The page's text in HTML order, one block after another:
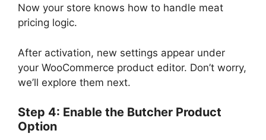
Now your store knows how to handle meat
pricing logic.
After activation, new settings appear under
your WooCommerce product editor. Don’t worry,
we’ll explore them next.
Step 4: Enable the Butcher Product
Option